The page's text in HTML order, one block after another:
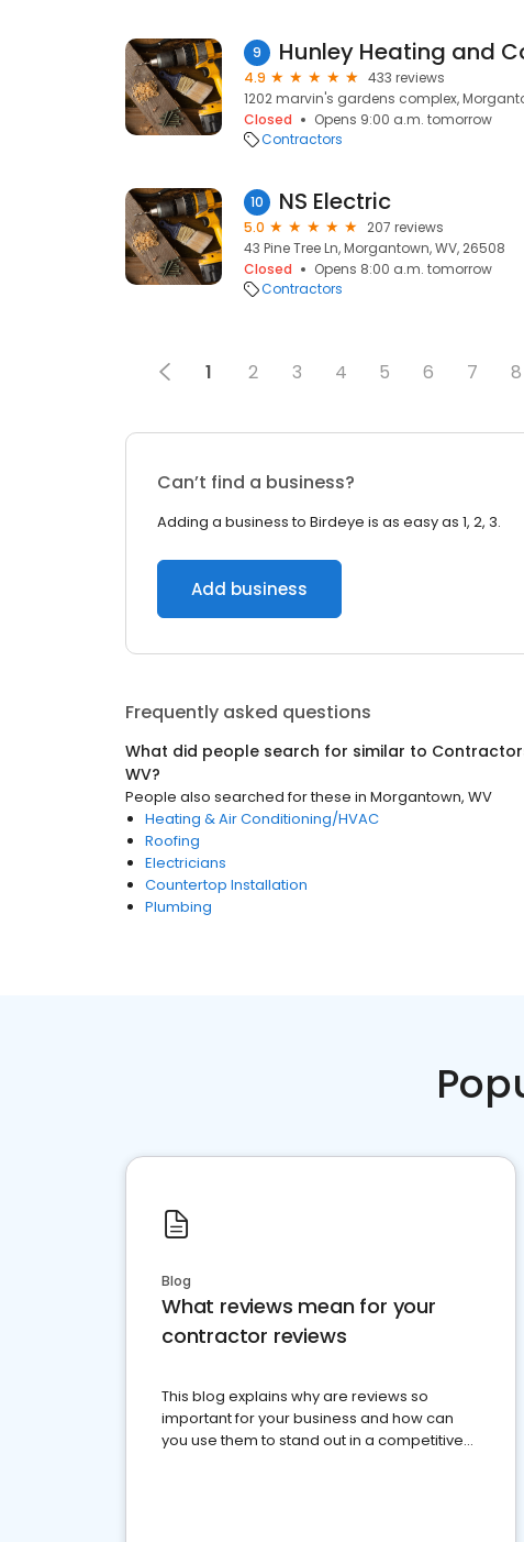
9 Hunley Heating and
4.9
433 reviews
1202 marvin's gardens complex,
Closed
Opens 9:00 a.m. tomorrow
Contractors
10 NS Electric
5.0
207 reviews
43 Pine Tree Ln, Morgantown, WV, 26508
Closed
Opens 8:00 a.m. tomorrow
Contractors
1 2 3 4 5 6 7 8
Can’t find a business?
Adding a business to Birdeye is as easy as 1, 2, 3.
Add business
Frequently asked questions
What did people search for similar to
WV?
People also searched for these in Morgantown, WV
Heating & Air Conditioning/HVAC
Roofing
Electricians
Countertop Installation
Plumbing
Blog
What reviews mean for your
contractor reviews
This blog explains why are reviews so
important for your business and how can
you use them to stand out in a competitive